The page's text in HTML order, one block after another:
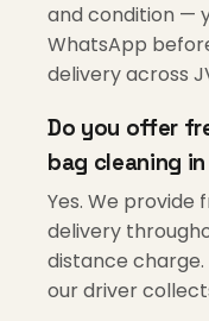
and condition —
WhatsApp
delivery across
Do you offer
bag cleaning in
Yes. We
delivery
distance
our driver